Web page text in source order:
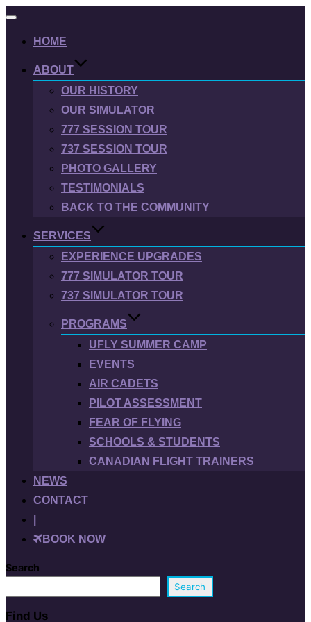
Toggle
HOME
ABOUT
OUR HISTORY
OUR SIMULATOR
777 SESSION TOUR
737 SESSION TOUR
PHOTO GALLERY
TESTIMONIALS
BACK TO THE COMMUNITY
SERVICES
EXPERIENCE UPGRADES
777 SIMULATOR TOUR
737 SIMULATOR TOUR
PROGRAMS
UFLY SUMMER CAMP
EVENTS
AIR CADETS
PILOT ASSESSMENT
FEAR OF FLYING
SCHOOLS & STUDENTS
CANADIAN FLIGHT TRAINERS
NEWS
CONTACT
BOOK NOW
Search
Search
Find Us